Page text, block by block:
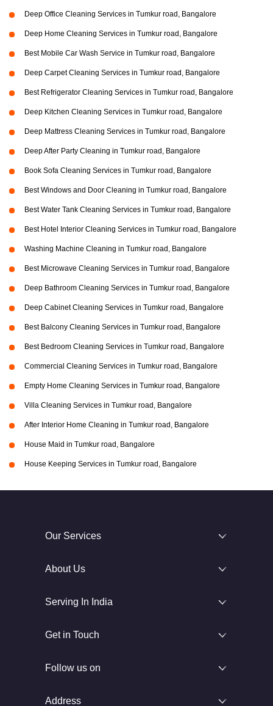
Deep Office Cleaning Services in Tumkur road, Bangalore
Deep Home Cleaning Services in Tumkur road, Bangalore
Best Mobile Car Wash Service in Tumkur road, Bangalore
Deep Carpet Cleaning Services in Tumkur road, Bangalore
Best Refrigerator Cleaning Services in Tumkur road, Bangalore
Deep Kitchen Cleaning Services in Tumkur road, Bangalore
Deep Mattress Cleaning Services in Tumkur road, Bangalore
Deep After Party Cleaning in Tumkur road, Bangalore
Book Sofa Cleaning Services in Tumkur road, Bangalore
Best Windows and Door Cleaning in Tumkur road, Bangalore
Best Water Tank Cleaning Services in Tumkur road, Bangalore
Best Hotel Interior Cleaning Services in Tumkur road, Bangalore
Washing Machine Cleaning in Tumkur road, Bangalore
Best Microwave Cleaning Services in Tumkur road, Bangalore
Deep Bathroom Cleaning Services in Tumkur road, Bangalore
Deep Cabinet Cleaning Services in Tumkur road, Bangalore
Best Balcony Cleaning Services in Tumkur road, Bangalore
Best Bedroom Cleaning Services in Tumkur road, Bangalore
Commercial Cleaning Services in Tumkur road, Bangalore
Empty Home Cleaning Services in Tumkur road, Bangalore
Villa Cleaning Services in Tumkur road, Bangalore
After Interior Home Cleaning in Tumkur road, Bangalore
House Maid in Tumkur road, Bangalore
House Keeping Services in Tumkur road, Bangalore
Our Services
About Us
Serving In India
Get in Touch
Follow us on
Address